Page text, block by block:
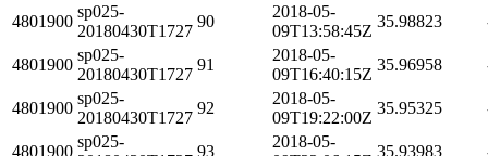
4801900
sp025-
20180430T1727
90
2018-05-
09T13:58:45Z
35.98823
4801900
sp025-
20180430T1727
91
2018-05-
09T16:40:15Z
35.96958
4801900
sp025-
20180430T1727
92
2018-05-
09T19:22:00Z
35.95325
4801900
sp025-
93
2018-05-
35.93983